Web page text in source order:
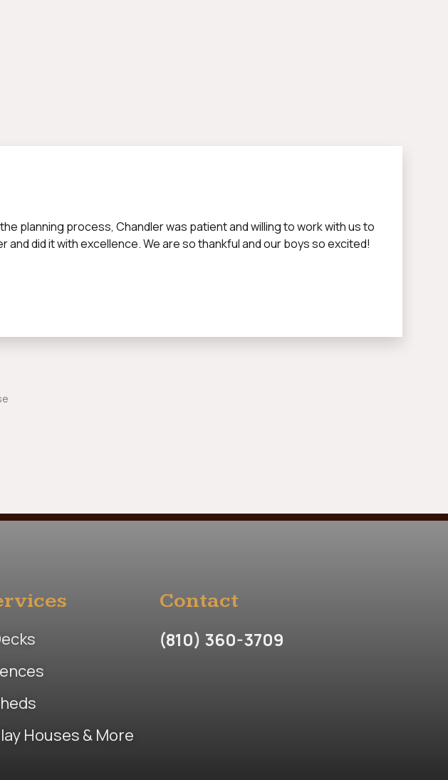
planning process, Chandler was patient and willing to work with us to
did it with excellence. We are so thankful and our boys so excited!
Houses & More
Contact
(810) 360-3709